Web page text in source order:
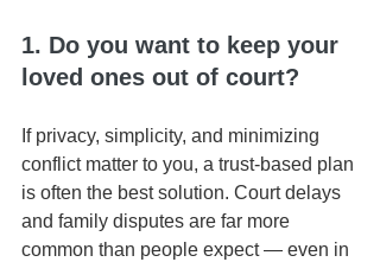
1. Do you want to keep your
loved ones out of court?
If privacy, simplicity, and minimizing
conflict matter to you, a trust-based plan
is often the best solution. Court delays
and family disputes are far more
common than people expect — even in